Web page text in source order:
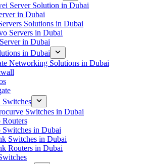
Server Solution in Dubai
in Dubai
Solutions in Dubai
Servers in Dubai
in Dubai
in Dubai
Networking Solutions in Dubai
Switches
Switches in Dubai
Routers
Switches in Dubai
Switches in Dubai
Routers in Dubai